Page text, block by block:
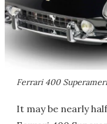
Ferrari 400
It may be nearly